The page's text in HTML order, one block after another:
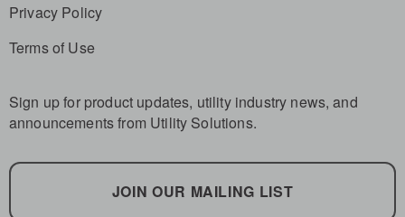
Privacy Policy
Terms of Use
Sign up for product updates, utility industry news, and
announcements from Utility Solutions.
JOIN OUR MAILING LIST